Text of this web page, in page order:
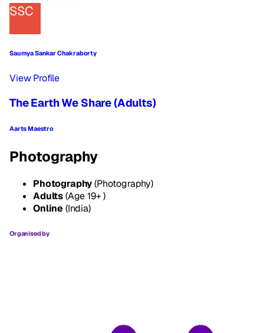
SSC
Saumya Sankar Chakraborty
View Profile
The Earth We Share (Adults)
Aarts Maestro
Photography
Photography(Photography)
Adults(Age 19+ )
Online (India)
Organised by